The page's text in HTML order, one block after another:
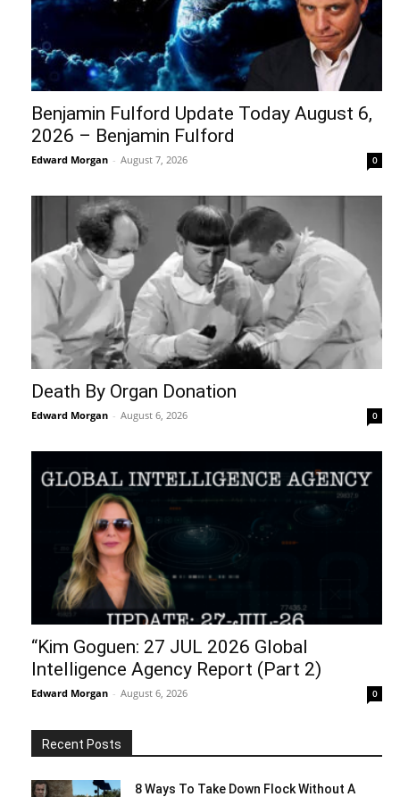
Benjamin Fulford Update Today August 6,
2026 – Benjamin Fulford
Edward Morgan - August 7, 2026 0
Death By Organ Donation
Edward Morgan - August 6, 2026 0
“Kim Goguen: 27 JUL 2026 Global
Intelligence Agency Report (Part 2)
Edward Morgan - August 6, 2026 0
Recent Posts
8 Ways To Take Down Flock Without A